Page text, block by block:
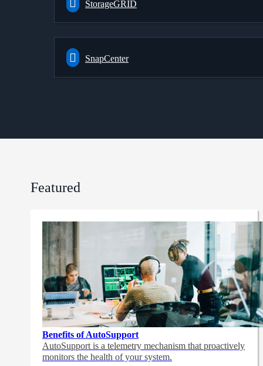
StorageGRID
SnapCenter
Featured
Benefits of AutoSupport
AutoSupport is a telemetry mechanism that proactively
monitors the health of your system.